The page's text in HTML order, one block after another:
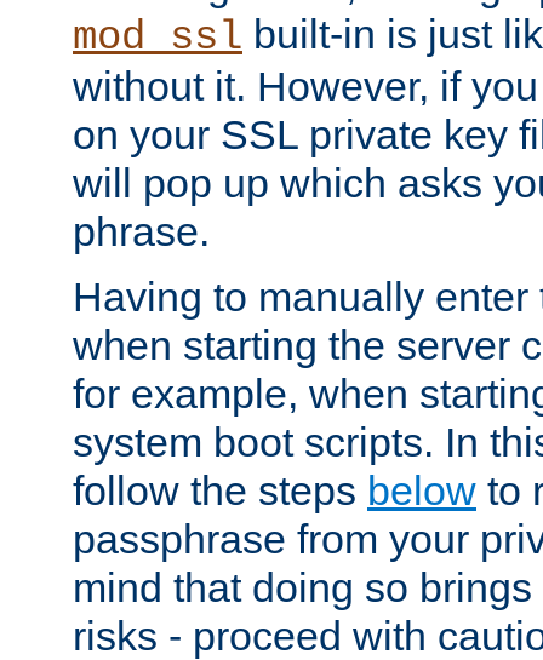
mod_ssl built-in is just
without it. However, if
on your SSL private key
will pop up which asks
phrase.
Having to manually
when starting the server
for example, when
system boot scripts. In
follow the steps below to
passphrase from your
mind that doing so
risks - proceed with